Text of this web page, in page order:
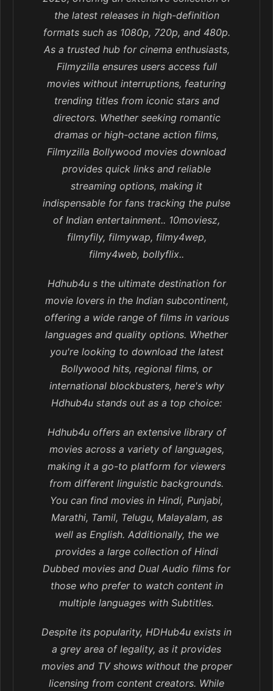
the latest releases in high-definition
formats such as 1080p, 720p, and 480p.
As a trusted hub for cinema enthusiasts,
Filmyzilla ensures users access full
movies without interruptions, featuring
trending titles from iconic stars and
directors. Whether seeking romantic
dramas or high-octane action films,
Filmyzilla Bollywood movies download
provides quick links and reliable
streaming options, making it
indispensable for fans tracking the pulse
of Indian entertainment.. 10moviesz,
filmyfily, filmywap, filmy4wep,
filmy4web, bollyflix..
Hdhub4u s the ultimate destination for
movie lovers in the Indian subcontinent,
offering a wide range of films in various
languages and quality options. Whether
you're looking to download the latest
Bollywood hits, regional films, or
international blockbusters, here's why
Hdhub4u stands out as a top choice:
Hdhub4u offers an extensive library of
movies across a variety of languages,
making it a go-to platform for viewers
from different linguistic backgrounds.
You can find movies in Hindi, Punjabi,
Marathi, Tamil, Telugu, Malayalam, as
well as English. Additionally, the we
provides a large collection of Hindi
Dubbed movies and Dual Audio films for
those who prefer to watch content in
multiple languages with Subtitles.
Despite its popularity, HDHub4u exists in
a grey area of legality, as it provides
movies and TV shows without the proper
licensing from content creators. While